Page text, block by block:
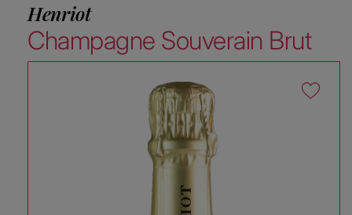
Henriot
Champagne Souverain Brut
Skip to product information